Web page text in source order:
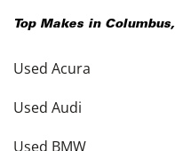
Top Makes in Columbus,
Used Acura
Used Audi
Used BMW